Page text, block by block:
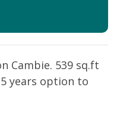
Cambie. 539 sq.ft
years option to